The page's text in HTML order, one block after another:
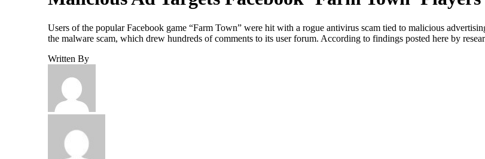
Users of the popular Facebook game “Farm Town” were hit with a rogue antivirus scam tied to malicious
the malware scam, which drew hundreds of comments to its user forum. According to findings posted here by
Written By